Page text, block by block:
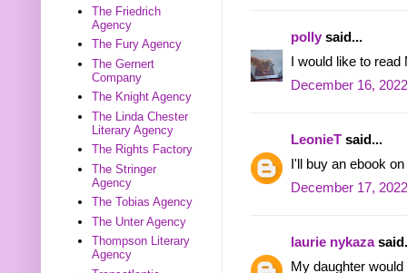
polly said...
I would like to
December 16,
LeonieT said...
I'll buy an ebook
December 17,
laurie nykaza
My daughter
The Friedrich
Agency
The Fury Agency
The Gernert
Company
The Knight Agency
The Linda Chester
Literary Agency
The Rights Factory
The Stringer
Agency
The Tobias Agency
The Unter Agency
Thompson Literary
Agency